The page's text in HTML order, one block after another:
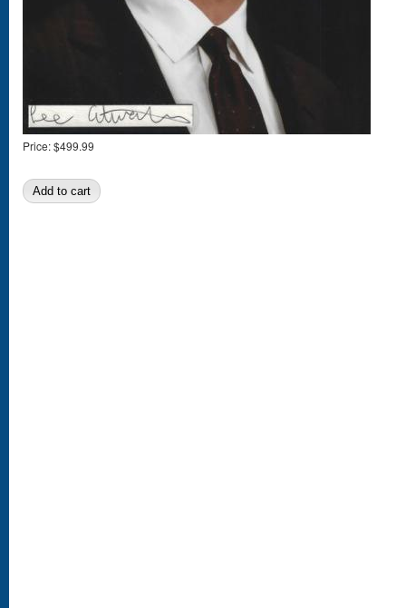
Price:$499.99